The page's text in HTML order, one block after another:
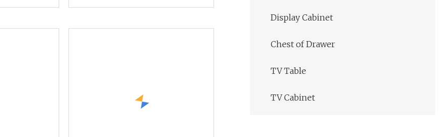
Multi
Display Cabinet
Chest of Drawer
TV Table
TV Cabinet